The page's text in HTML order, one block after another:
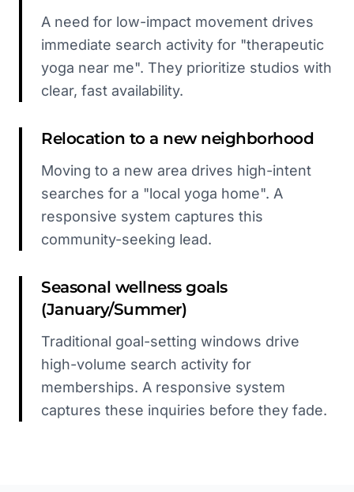
A need for low-impact movement drives
immediate search activity for "therapeutic
yoga near me". They prioritize studios with
clear, fast availability.
Relocation to a new neighborhood
Moving to a new area drives high-intent
searches for a "local yoga home". A
responsive system captures this
community-seeking lead.
Seasonal wellness goals
(January/Summer)
Traditional goal-setting windows drive
high-volume search activity for
memberships. A responsive system
captures these inquiries before they fade.